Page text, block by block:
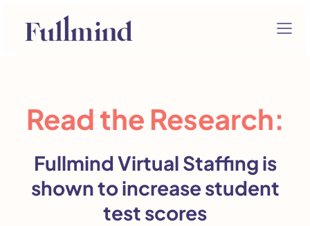
Read the Research:
Fullmind Virtual Staffing is
shown to increase student
test scores